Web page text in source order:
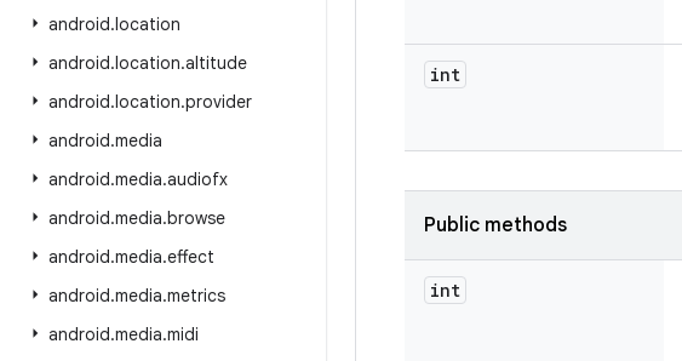
android.location
android.location.altitude
android.location.provider
android.media
android.media.audiofx
android.media.browse
android.media.effect
android.media.metrics
android.media.midi
int
Public methods
int